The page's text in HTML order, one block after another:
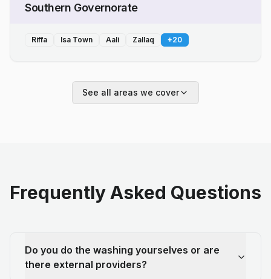
Southern Governorate
Riffa Isa Town Aali Zallaq +20
See all areas we cover
Frequently Asked Questions
Do you do the washing yourselves or are
there external providers?